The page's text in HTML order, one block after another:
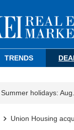
TRENDS
Summer holidays:
Union Housing